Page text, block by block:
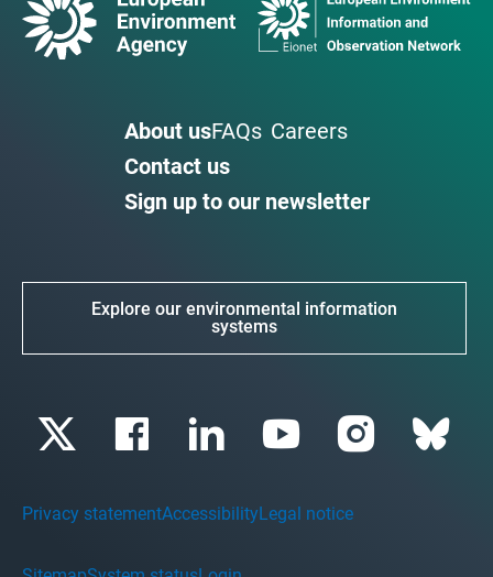
About usFAQs Careers
Contact us
Sign up to our newsletter
Explore our environmental information
systems
Privacy statementAccessibilityLegal notice